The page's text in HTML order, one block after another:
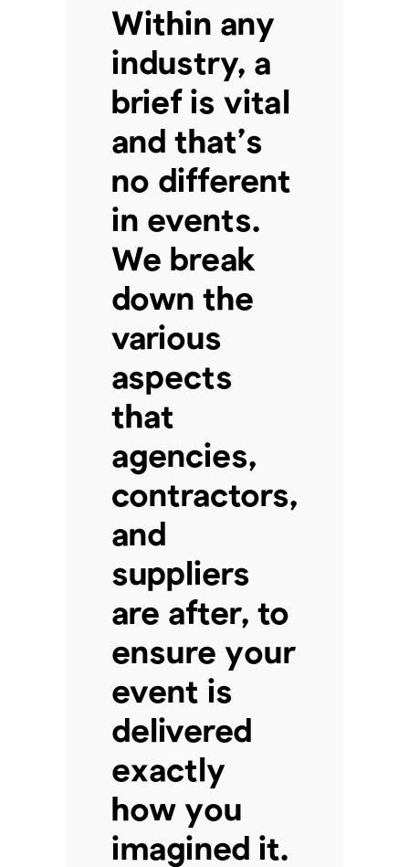
Within any
industry, a
brief is vital
and that’s
no different
in events.
We break
down the
various
aspects
that
agencies,
contractors,
and
suppliers
are after, to
ensure your
event is
delivered
exactly
how you
imagined it.